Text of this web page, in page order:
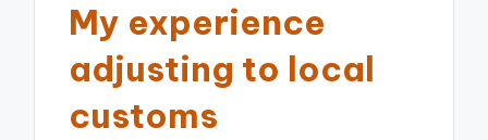
My experience
adjusting to local
customs